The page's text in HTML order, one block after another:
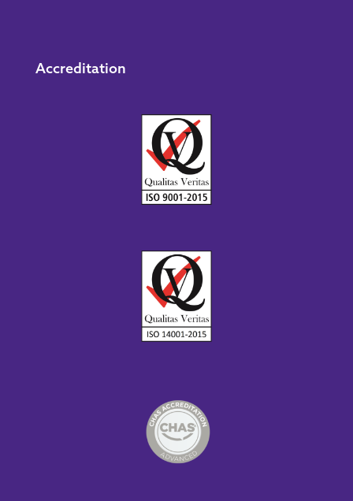
Accreditation